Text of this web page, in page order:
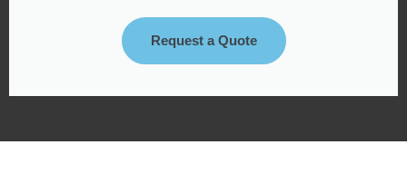
Request a Quote